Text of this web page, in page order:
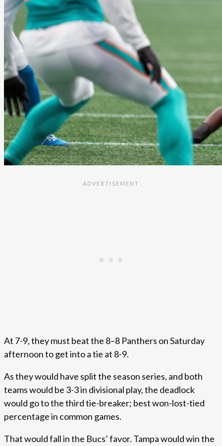
At 7-9, they must beat the 8–8 Panthers on Saturday
afternoon to get into a tie at 8-9.
As they would have split the season series, and both
teams would be 3-3 in divisional play, the deadlock
would go to the third tie-breaker; best won-lost-tied
percentage in common games.
That would fall in the Bucs’ favor. Tampa would win the